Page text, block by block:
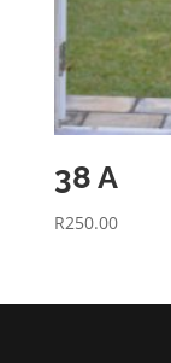
38 A
R250.00